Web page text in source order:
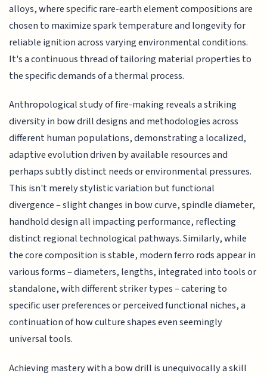
alloys, where specific rare-earth element compositions are
chosen to maximize spark temperature and longevity for
reliable ignition across varying environmental conditions.
It's a continuous thread of tailoring material properties to
the specific demands of a thermal process.
Anthropological study of fire-making reveals a striking
diversity in bow drill designs and methodologies across
different human populations, demonstrating a localized,
adaptive evolution driven by available resources and
perhaps subtly distinct needs or environmental pressures.
This isn't merely stylistic variation but functional
divergence – slight changes in bow curve, spindle diameter,
handhold design all impacting performance, reflecting
distinct regional technological pathways. Similarly, while
the core composition is stable, modern ferro rods appear in
various forms – diameters, lengths, integrated into tools or
standalone, with different striker types – catering to
specific user preferences or perceived functional niches, a
continuation of how culture shapes even seemingly
universal tools.
Achieving mastery with a bow drill is unequivocally a skill